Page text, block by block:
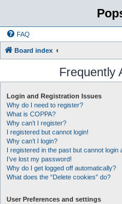
FAQ
Board index
Frequently
Login and Registration Issues
Why do I need to register?
What is COPPA?
Why can’t I register?
I registered but cannot login!
Why can’t I login?
I registered in the past but cannot login
I’ve lost my password!
Why do I get logged off automatically?
What does the “Delete cookies” do?
User Preferences and settings